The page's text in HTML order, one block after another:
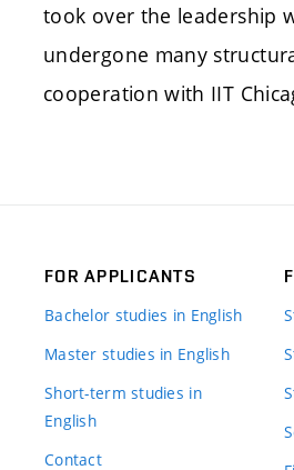
took over the leadership
undergone many
cooperation with IIT
FOR APPLICANTS
Bachelor studies in English
Master studies in English
Short-term studies in
English
Contact